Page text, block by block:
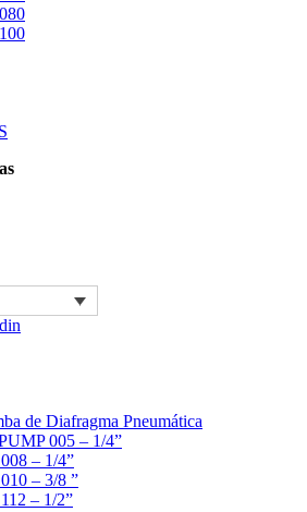
de Diafragma Pneumática
005 – 1/4”
– 1/4”
– 3/8 ”
– 1/2”